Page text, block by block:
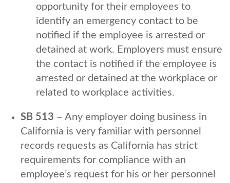
opportunity for their employees to
identify an emergency contact to be
notified if the employee is arrested or
detained at work. Employers must ensure
the contact is notified if the employee is
arrested or detained at the workplace or
related to workplace activities.
SB 513 – Any employer doing business in
California is very familiar with personnel
records requests as California has strict
requirements for compliance with an
employee’s request for his or her personnel